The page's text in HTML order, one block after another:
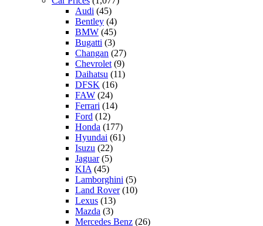
Audi (45)
Bentley (4)
BMW (45)
Bugatti (3)
Changan (27)
Chevrolet (9)
Daihatsu (11)
DFSK (16)
FAW (24)
Ferrari (14)
Ford (12)
Honda (177)
Hyundai (61)
Isuzu (22)
Jaguar(5)
KIA (45)
Lamborghini (5)
Land Rover(10)
Lexus (13)
Mazda (3)
Mercedes Benz (26)